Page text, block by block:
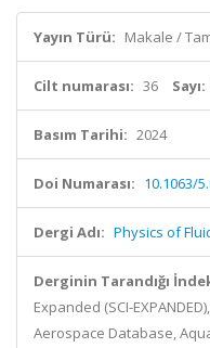
Yayın Türü: Makale /
Cilt numarası: 36 Sayı:
Basım Tarihi: 2024
Doi Numarası: 10.1063/
Dergi Adı: Physics of
Derginin Tarandığı
Expanded (SCI-
Aerospace Database,